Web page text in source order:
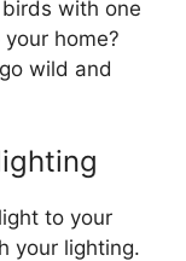
with one
home?
wild and
to your
your lighting.